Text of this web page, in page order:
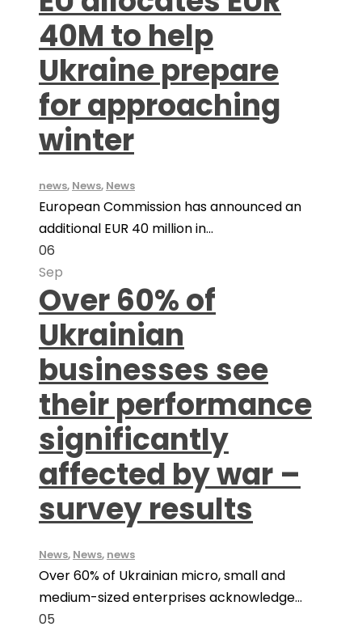
40M to help
Ukraine prepare
for approaching
winter
news, News, News
European Commission has announced an
additional EUR 40 million in...
06
Sep
Over 60% of
Ukrainian
businesses see
their performance
significantly
affected by war –
survey results
News, News, news
Over 60% of Ukrainian micro, small and
medium-sized enterprises acknowledge...
05